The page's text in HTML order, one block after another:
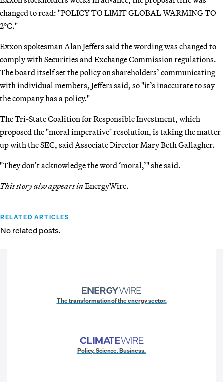
changed to read: "POLICY TO LIMIT GLOBAL WARMING TO
2°C."
Exxon spokesman Alan Jeffers said the wording was changed to
comply with Securities and Exchange Commission regulations.
The board itself set the policy on shareholders’ communicating
with individual members, Jeffers said, so "it’s inaccurate to say
the company has a policy."
The Tri-State Coalition for Responsible Investment, which
proposed the "moral imperative" resolution, is taking the matter
up with the SEC, said Associate Director Mary Beth Gallagher.
"They don’t acknowledge the word ‘moral,’" she said.
This story also appears inEnergyWire.
RELATED ARTICLES
No related posts.
The transformation of the energy sector.
Policy. Science. Business.